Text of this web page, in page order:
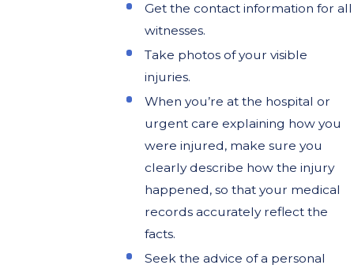
Get the contact information for all
witnesses.
Take photos of your visible
injuries.
When you’re at the hospital or
urgent care explaining how you
were injured, make sure you
clearly describe how the injury
happened, so that your medical
records accurately reflect the
facts.
Seek the advice of a personal